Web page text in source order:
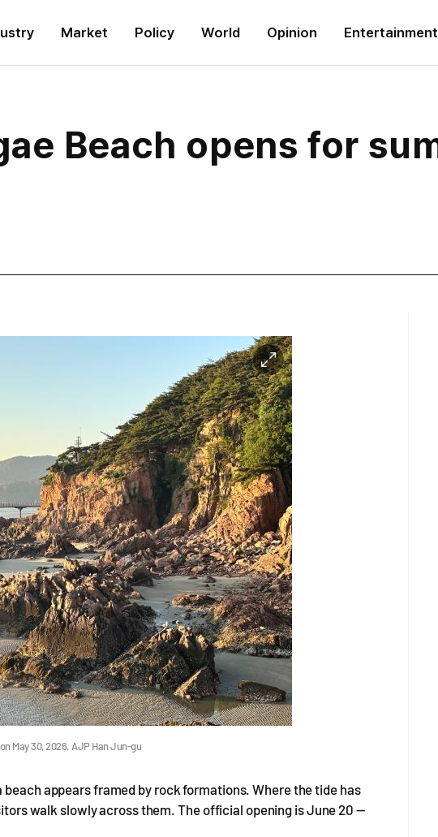
Market Policy World Opinion Entertainment
Beach opens for
May 30, 2026. AJP Han Jun-gu
beach appears framed by rock formations. Where the tide has
walk slowly across them. The official opening is June 20 —